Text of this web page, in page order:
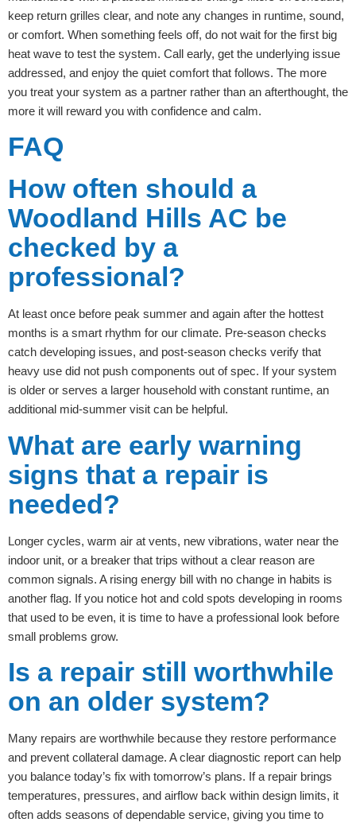
keep return grilles clear, and note any changes in runtime, sound,
or comfort. When something feels off, do not wait for the first big
heat wave to test the system. Call early, get the underlying issue
addressed, and enjoy the quiet comfort that follows. The more
you treat your system as a partner rather than an afterthought, the
more it will reward you with confidence and calm.
FAQ
How often should a
Woodland Hills AC be
checked by a
professional?
At least once before peak summer and again after the hottest
months is a smart rhythm for our climate. Pre-season checks
catch developing issues, and post-season checks verify that
heavy use did not push components out of spec. If your system
is older or serves a larger household with constant runtime, an
additional mid-summer visit can be helpful.
What are early warning
signs that a repair is
needed?
Longer cycles, warm air at vents, new vibrations, water near the
indoor unit, or a breaker that trips without a clear reason are
common signals. A rising energy bill with no change in habits is
another flag. If you notice hot and cold spots developing in rooms
that used to be even, it is time to have a professional look before
small problems grow.
Is a repair still worthwhile
on an older system?
Many repairs are worthwhile because they restore performance
and prevent collateral damage. A clear diagnostic report can help
you balance today’s fix with tomorrow’s plans. If a repair brings
temperatures, pressures, and airflow back within design limits, it
often adds seasons of dependable service, giving you time to